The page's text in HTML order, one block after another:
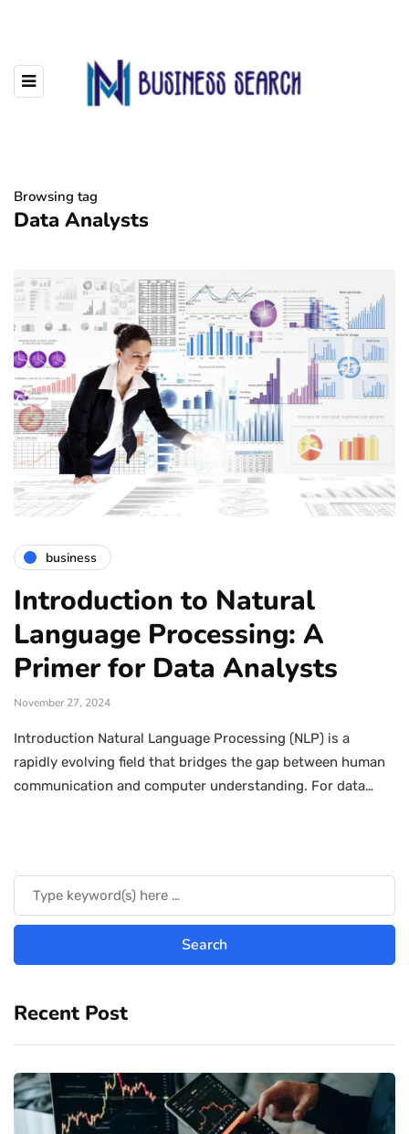
Browsing tag
Data Analysts
business
Introduction to Natural
Language Processing: A
Primer for Data Analysts
November 27, 2024
Introduction Natural Language Processing (NLP) is a
rapidly evolving field that bridges the gap between human
communication and computer understanding. For data…
Recent Post